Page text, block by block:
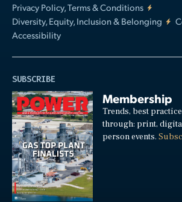
Privacy Policy, Terms & Conditions
Diversity, Equity, Inclusion & Belonging
Accessibility
SUBSCRIBE
Membership
Trends, best
through: print,
person events.